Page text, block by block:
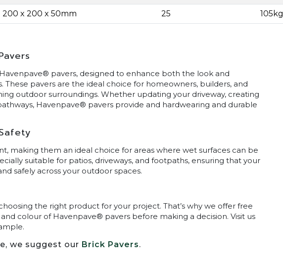
200 x 200 x 50mm 25 105kg
pavers, designed to enhance both the look and
These pavers are the ideal choice for homeowners, builders, and
outdoor surroundings. Whether updating your driveway, creating
Havenpave® pavers provide and hardwearing and durable
making them an ideal choice for areas where wet surfaces can be
suitable for patios, driveways, and footpaths, ensuring that your
safely across your outdoor spaces.
the right product for your project. That’s why we offer free
colour of Havenpave® pavers before making a decision. Visit us
we suggest our Brick Pavers.